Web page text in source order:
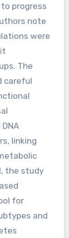
progress
note
were
The
careful
linking
the study
for
and